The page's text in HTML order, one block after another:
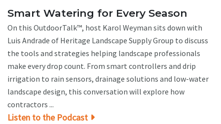
Smart Watering for Every Season
On this OutdoorTalk™, host Karol Weyman sits down with
Luis Andrade of Heritage Landscape Supply Group to discuss
the tools and strategies helping landscape professionals
make every drop count. From smart controllers and drip
irrigation to rain sensors, drainage solutions and low-water
landscape design, this conversation will explore how
contractors ...
Listen to the Podcast